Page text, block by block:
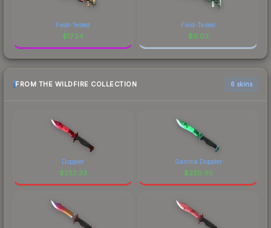
Field-Tested
$17.24
Field-Tested
$0.03
FROM THE WILDFIRE COLLECTION 6 skins
Doppler
$252.33
Gamma Doppler
$220.65